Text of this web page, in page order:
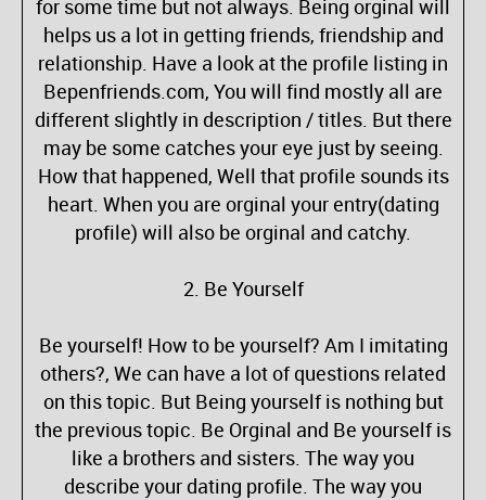
for some time but not always. Being orginal will
helps us a lot in getting friends, friendship and
relationship. Have a look at the profile listing in
Bepenfriends.com, You will find mostly all are
different slightly in description / titles. But there
may be some catches your eye just by seeing.
How that happened, Well that profile sounds its
heart. When you are orginal your entry(dating
profile) will also be orginal and catchy.
2. Be Yourself
Be yourself! How to be yourself? Am I imitating
others?, We can have a lot of questions related
on this topic. But Being yourself is nothing but
the previous topic. Be Orginal and Be yourself is
like a brothers and sisters. The way you
describe your dating profile. The way you